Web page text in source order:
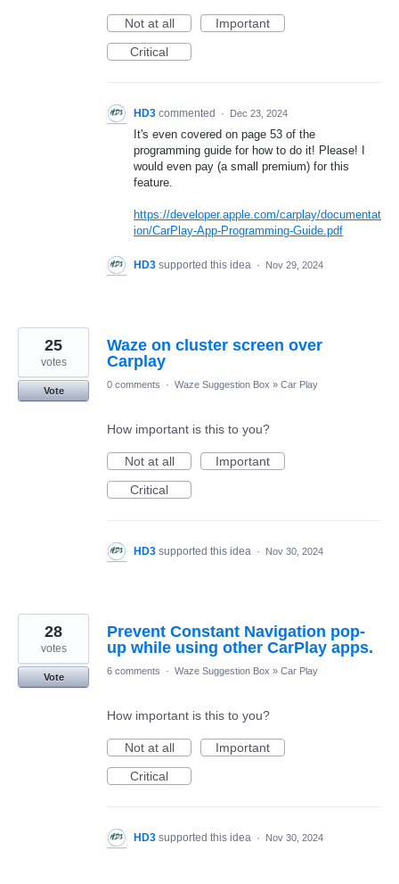
Not at all
Important
Critical
HD3 commented · Dec 23, 2024
It's even covered on page 53 of the
programming guide for how to do it! Please! I
would even pay (a small premium) for this
feature.
https://developer.apple.com/carplay/documentat
ion/CarPlay-App-Programming-Guide.pdf
HD3 supported this idea · Nov 29, 2024
Waze on cluster screen over
Carplay
25
votes
Vote
0 comments · Waze Suggestion Box » Car Play
How important is this to you?
Not at all
Important
Critical
HD3 supported this idea · Nov 30, 2024
Prevent Constant Navigation pop-
up while using other CarPlay apps.
28
votes
Vote
6 comments · Waze Suggestion Box » Car Play
How important is this to you?
Not at all
Important
Critical
HD3 supported this idea · Nov 30, 2024